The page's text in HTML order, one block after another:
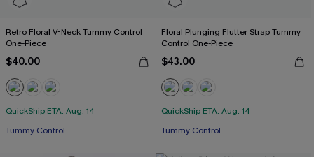
Retro Floral V-Neck Tummy Control
One-Piece
$40.00
QuickShip ETA: Aug. 14
Tummy Control
Floral Plunging Flutter Strap Tummy
Control One-Piece
$43.00
QuickShip ETA: Aug. 14
Tummy Control